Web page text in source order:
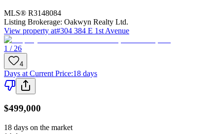
MLS® R3148084
Listing Brokerage: Oakwyn Realty Ltd.
View property at#304 384 E 1st Avenue
1 / 26
4
Days at Current Price:18 days
$499,000
18 days on the market